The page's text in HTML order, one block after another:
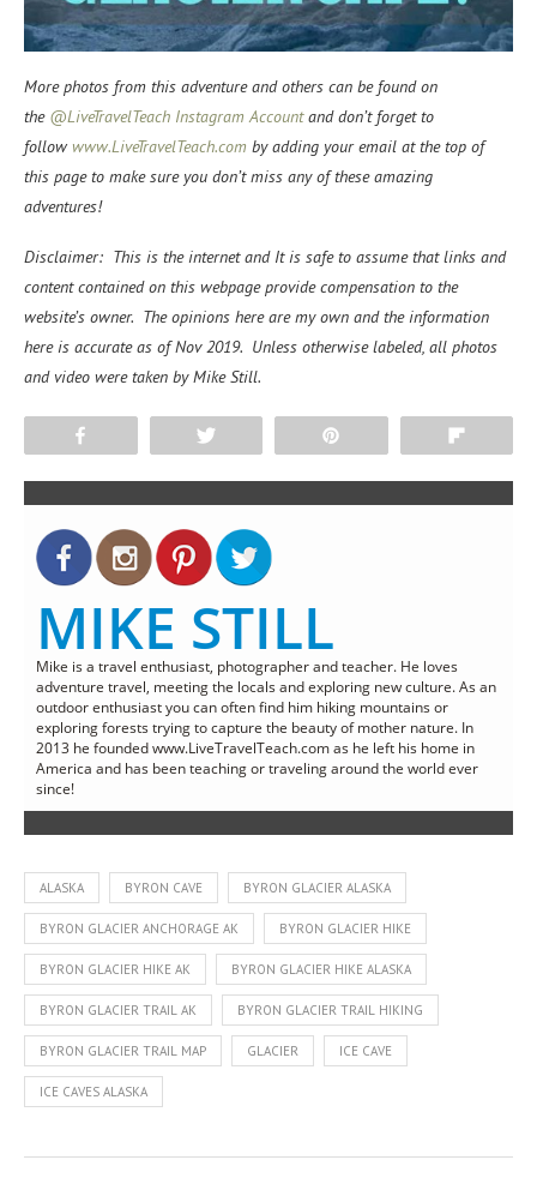
More photos from this adventure and others can be found on
the @LiveTravelTeach Instagram Accountand don’t forget to
follow www.LiveTravelTeach.com by adding your email at the top of
this page to make sure you don’t miss any of these amazing
adventures!
Disclaimer: This is the internet and It is safe to assume that links and
content contained on this webpage provide compensation to the
website’s owner. The opinions here are my own and the information
here is accurate as of Nov 2019. Unless otherwise labeled, all photos
and video were taken by Mike Still.
MIKE STILL
Mike is a travel enthusiast, photographer and teacher. He loves
adventure travel, meeting the locals and exploring new culture. As an
outdoor enthusiast you can often find him hiking mountains or
exploring forests trying to capture the beauty of mother nature. In
2013 he founded www.LiveTravelTeach.com as he left his home in
America and has been teaching or traveling around the world ever
since!
ALASKA BYRON CAVE BYRON GLACIER ALASKA
BYRON GLACIER ANCHORAGE AK BYRON GLACIER HIKE
BYRON GLACIER HIKE AK BYRON GLACIER HIKE ALASKA
BYRON GLACIER TRAIL AK BYRON GLACIER TRAIL HIKING
BYRON GLACIER TRAIL MAP GLACIER ICE CAVE
ICE CAVES ALASKA